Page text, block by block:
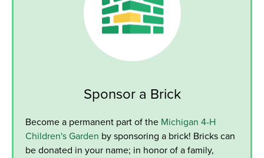
Sponsor a Brick
Become a permanent part of the Michigan 4-H
Children's Garden by sponsoring a brick! Bricks can
be donated in your name; in honor of a family,